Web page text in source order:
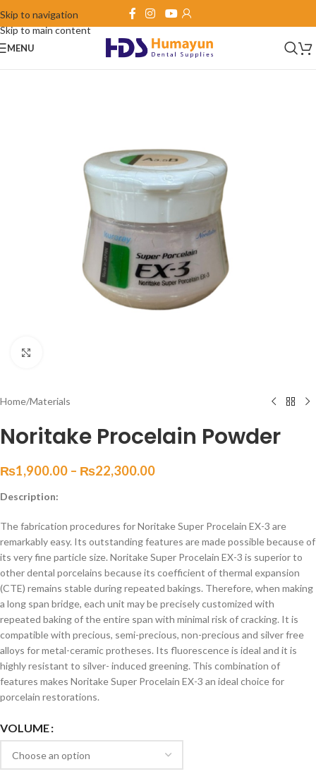
Skip to navigation
Skip to main content
MENU
Home/Materials
Noritake Procelain Powder
₨1,900.00 – ₨22,300.00
Description:
The fabrication procedures for Noritake Super Procelain EX-3 are
remarkably easy. Its outstanding features are made possible because of
its very fine particle size. Noritake Super Procelain EX-3 is superior to
other dental porcelains because its coefficient of thermal expansion
(CTE) remains stable during repeated bakings. Therefore, when making
a long span bridge, each unit may be precisely customized with
repeated baking of the entire span with minimal risk of cracking. It is
compatible with precious, semi-precious, non-precious and silver free
alloys for metal-ceramic protheses. Its fluorescence is ideal and it is
highly resistant to silver- induced greening. This combination of
features makes Noritake Super Procelain EX-3 an ideal choice for
porcelain restorations.
VOLUME